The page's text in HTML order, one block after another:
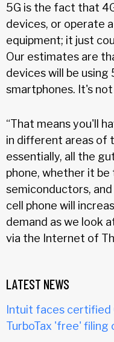
5G is the fact that
devices, or operate
equipment; it just
Our estimates are
devices will be using
smartphones. It's
“That means you'll
in different areas of
essentially, all the
phone, whether it be
semiconductors,
cell phone will
demand as we look
via the Internet of
LATEST NEWS
Intuit faces certified
TurboTax 'free' filing